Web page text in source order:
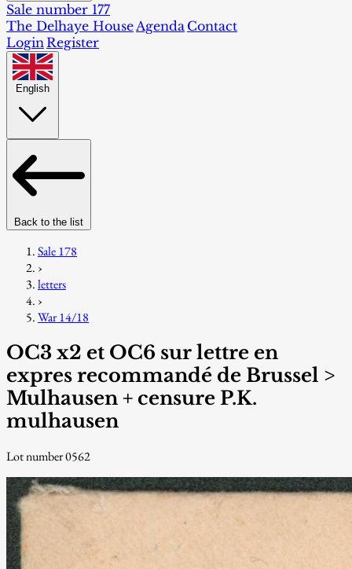
Sale number 177
The Delhaye House Agenda Contact
Login Register
English
Back to the list
Sale 178
›
letters
›
War 14/18
OC3 x2 et OC6 sur lettre en
expres recommandé de Brussel >
Mulhausen + censure P.K.
mulhausen
Lot number 0562